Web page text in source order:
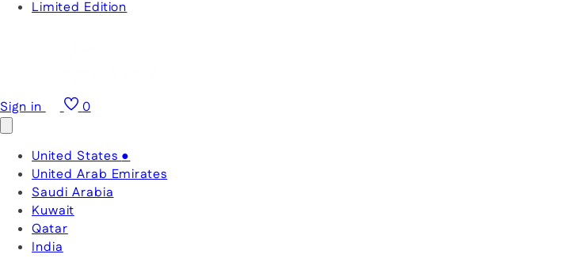
Limited Edition
Sign in 0
United States●
United Arab Emirates
Saudi Arabia
Kuwait
Qatar
India